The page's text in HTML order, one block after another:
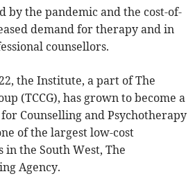
by the pandemic and the cost-of-
demand for therapy and in
counsellors.
the Institute, a part of The
(TCCG), has grown to become a
Counselling and Psychotherapy
of the largest low-cost
in the South West, The
Agency.